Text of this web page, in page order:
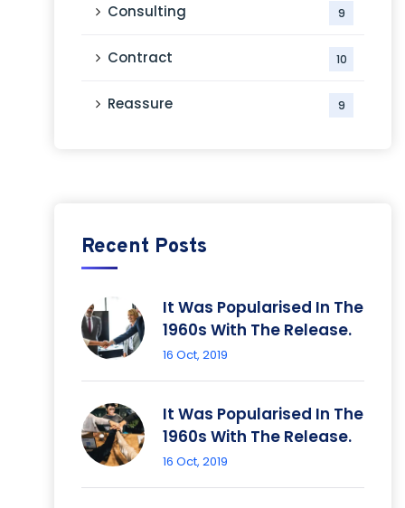
Consulting 9
Contract 10
Reassure 9
Recent Posts
It Was Popularised In The
1960s With The Release.
16 Oct, 2019
It Was Popularised In The
1960s With The Release.
16 Oct, 2019